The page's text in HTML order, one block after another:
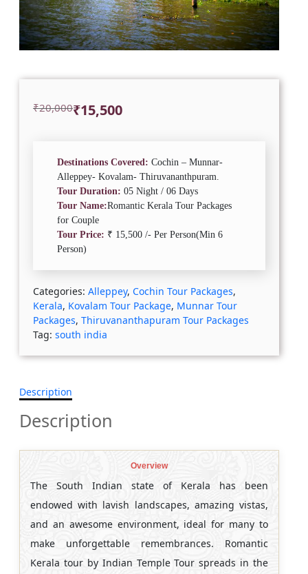
₹20,000
Original ₹15,500
Current
Destinations Covered: Cochin – Munnar-
Alleppey- Kovalam- Thiruvananthpuram.
Tour Duration: 05 Night / 06 Days
Tour Name:Romantic Kerala Tour Packages
for Couple
Tour Price: ₹ 15,500 /- Per Person(Min 6
Person)
Categories: Alleppey, Cochin Tour Packages,
Kerala, Kovalam Tour Package, Munnar Tour
Packages, Thiruvananthapuram Tour Packages
Tag: south india
Description
Description
Overview
The South Indian state of Kerala has been
endowed with lavish landscapes, amazing vistas,
and an awesome environment, ideal for many to
make unforgettable remembrances. Romantic
Kerala tour by Indian Temple Tour spreads in the